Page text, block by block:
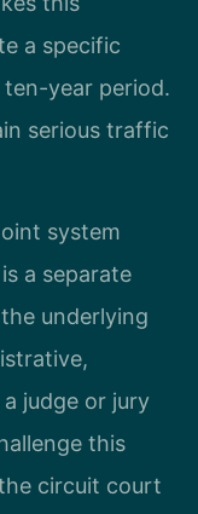
a specific
year period.
serious traffic
system
a separate
underlying
judge or jury
this
circuit court